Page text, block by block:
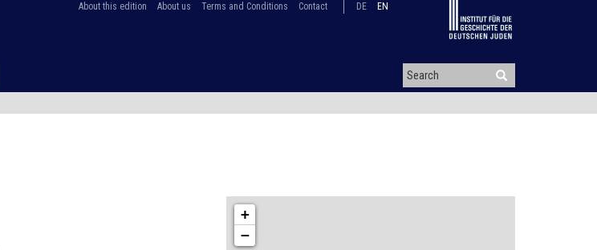
About this edition About us Terms and Conditions Contact DE EN
+
−